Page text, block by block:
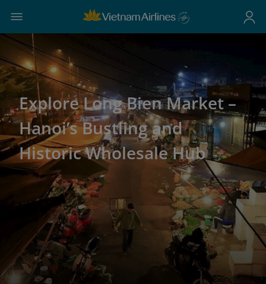
Explore Long Bien Market –
Hanoi’s Bustling and
Historic Wholesale Hub